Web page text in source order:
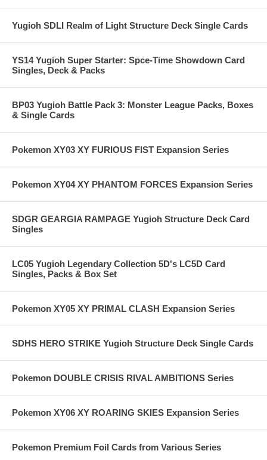
Yugioh SDLI Realm of Light Structure Deck Single Cards
YS14 Yugioh Super Starter: Spce-Time Showdown Card
Singles, Deck & Packs
BP03 Yugioh Battle Pack 3: Monster League Packs, Boxes
& Single Cards
Pokemon XY03 XY FURIOUS FIST Expansion Series
Pokemon XY04 XY PHANTOM FORCES Expansion Series
SDGR GEARGIA RAMPAGE Yugioh Structure Deck Card
Singles
LC05 Yugioh Legendary Collection 5D's LC5D Card
Singles, Packs & Box Set
Pokemon XY05 XY PRIMAL CLASH Expansion Series
SDHS HERO STRIKE Yugioh Structure Deck Single Cards
Pokemon DOUBLE CRISIS RIVAL AMBITIONS Series
Pokemon XY06 XY ROARING SKIES Expansion Series
Pokemon Premium Foil Cards from Various Series